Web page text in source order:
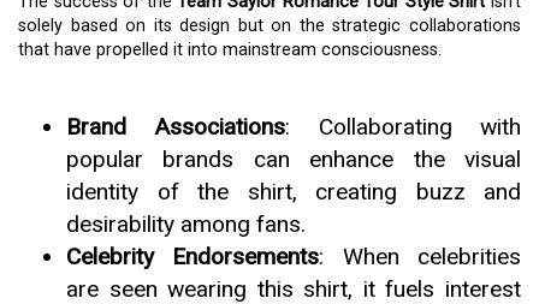
solely based on its design but on the strategic collaborations
that have propelled it into mainstream consciousness.
Brand Associations: Collaborating with
popular brands can enhance the visual
identity of the shirt, creating buzz and
desirability among fans.
Celebrity Endorsements: When celebrities
are seen wearing this shirt, it fuels interest